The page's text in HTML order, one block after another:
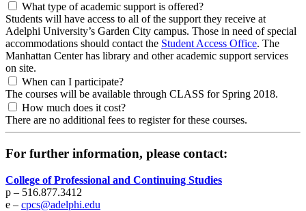
What type of academic support is offered?
Students will have access to all of the support they receive at
Adelphi University’s Garden City campus. Those in need of special
accommodations should contact the Student Access Office. The
Manhattan Center has library and other academic support services
on site.
When can I participate?
The courses will be available through CLASS for Spring 2018.
How much does it cost?
There are no additional fees to register for these courses.
For further information, please contact:
College of Professional and Continuing Studies
p – 516.877.3412
e – cpcs@adelphi.edu